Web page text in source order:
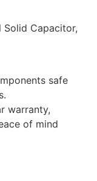
Solid Capacitor,
safe
warranty,
of mind